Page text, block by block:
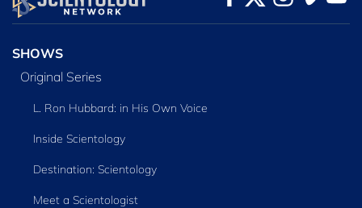
SERIES
SHOWS
Original Series
L. Ron Hubbard: in His Own Voice
Inside Scientology
Destination: Scientology
Meet a Scientologist